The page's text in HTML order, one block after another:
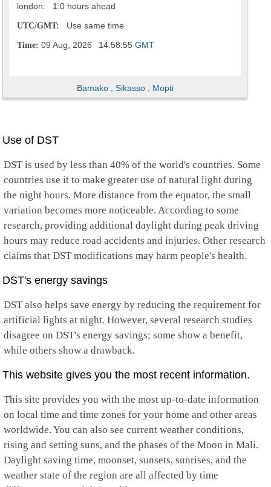
london: 1:0 hours ahead
UTC/GMT: Use same time
Time: 09 Aug, 2026 14:58:56 GMT
Bamako Sikasso Mopti
Use of DST
DST is used by less than 40% of the world's countries. Some
countries use it to make greater use of natural light during
the night hours. More distance from the equator, the small
variation becomes more noticeable. According to some
research, providing additional daylight during peak driving
hours may reduce road accidents and injuries. Other research
claims that DST modifications may harm people's health.
DST's energy savings
DST also helps save energy by reducing the requirement for
artificial lights at night. However, several research studies
disagree on DST's energy savings; some show a benefit,
while others show a drawback.
This website gives you the most recent information.
This site provides you with the most up-to-date information
on local time and time zones for your home and other areas
worldwide. You can also see current weather conditions,
rising and setting suns, and the phases of the Moon in Mali.
Daylight saving time, moonset, sunsets, sunrises, and the
weather state of the region are all affected by time